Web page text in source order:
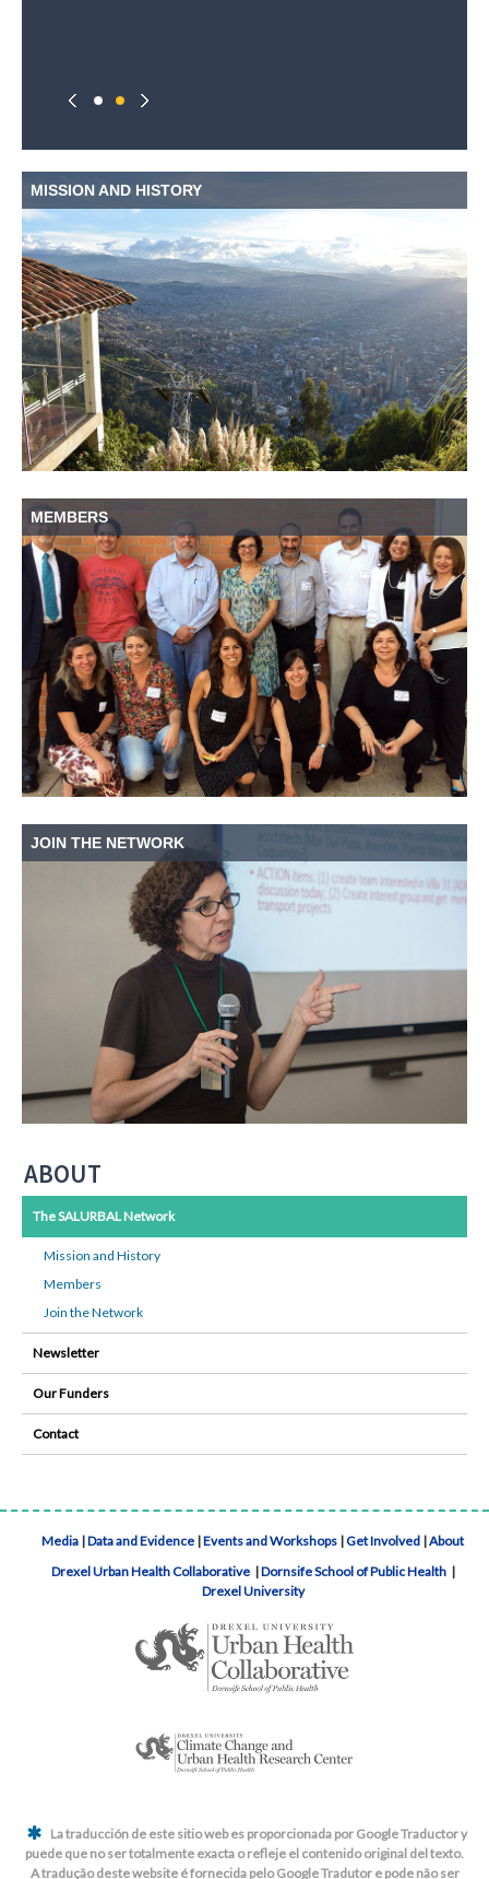
MISSION AND HISTORY
MEMBERS
JOIN THE NETWORK
ABOUT
The SALURBAL Network
Mission and History
Members
Join the Network
Newsletter
Our Funders
Contact
Media |Data and Evidence |Events and Workshops |Get Involved |About
Drexel Urban Health Collaborative |Dornsife School of Public Health |
Drexel University
La traducción de este sitio web es proporcionada por Google Traductor y
puede que no ser totalmente exacta o refleje el contenido original del texto.
A tradução deste website é fornecida pelo Google Tradutor e pode não ser